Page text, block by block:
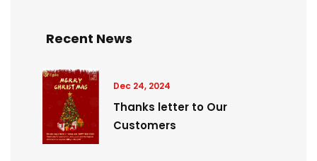
Recent News
Dec 24, 2024
Thanks letter to Our
Customers